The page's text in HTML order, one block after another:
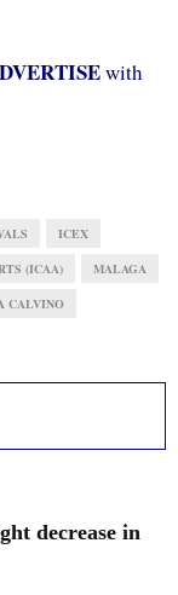
with
ICEX
(ICAA) MALAGA
CALVINO
decrease in